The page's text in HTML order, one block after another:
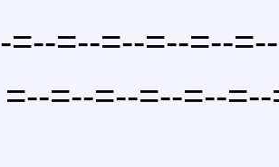
-=--=--=--=--=--
=--=--=--=--=--